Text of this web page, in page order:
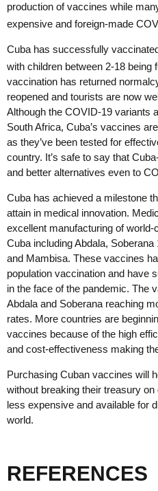
production of vaccines while
expensive and foreign-made
Cuba has successfully
with children between 2-18 being
vaccination has returned
reopened and tourists are now
Although the COVID-19 variants
South Africa, Cuba’s vaccines
as they’ve been tested for
country. It’s safe to say that
and better alternatives even to
Cuba has achieved a milestone
attain in medical innovation.
excellent manufacturing of
Cuba including Abdala,
and Mambisa. These vaccines
population vaccination and have
in the face of the pandemic. The
Abdala and Soberana reaching
rates. More countries are
vaccines because of the high
and cost-effectiveness making
Purchasing Cuban vaccines will
without breaking their treasury
less expensive and available for
world.
REFERENCES